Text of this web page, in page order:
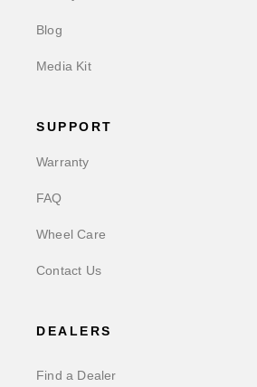
Blog
Media Kit
SUPPORT
Warranty
FAQ
Wheel Care
Contact Us
DEALERS
Find a Dealer